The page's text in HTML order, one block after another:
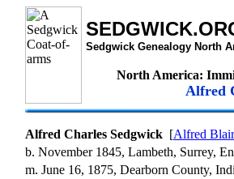
Sedgwick Genealogy North
North America:
Alfred
Alfred Charles Sedgwick [Alfred
b. November 1845, Lambeth, Surrey,
m. June 16, 1875, Dearborn County,